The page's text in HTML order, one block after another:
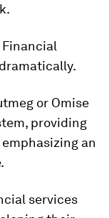
or Omise
providing
an
services